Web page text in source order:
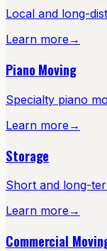
Local and long-
Learn more →
Piano Moving
Specialty piano
Learn more →
Storage
Short and long-
Learn more →
Commercial